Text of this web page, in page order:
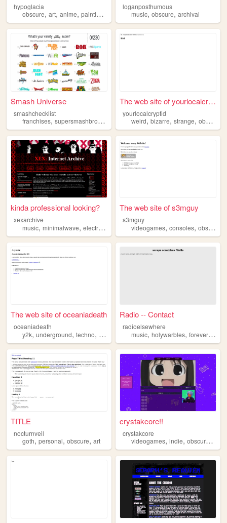
hypoglacia
obscure, art, anime, painting
loganposthumous
music,obscure,archival
Smash Universe
smashchecklist
franchises, supersmashbros , nintendo,games
The web site of yourlocalcry...
yourlocalcryptid
weird,bizarre,strange,obscure
kinda professional looking?
xexarchive
music, minimalwave, electronic obscure,archive
The web site of s3mguy
s3mguy
videogames,consoles,obscure
The web site of oceaniadeath
oceaniadeath
y2k, underground, techno, obscure hardcore
Radio -- Contact
radioelsewhere
music,holywarbles,forever,
TITLE
nocturnveil
goth, personal, obscure, art
crystakcore!!
crystakcore
videogames,indie,obscure ,